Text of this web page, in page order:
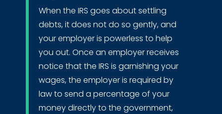
When the IRS goes about settling
debts, it does not do so gently, and
your employer is powerless to help
you out. Once an employer receives
notice that the IRS is garnishing your
wages, the employer is required by
law to send a percentage of your
money directly to the government,